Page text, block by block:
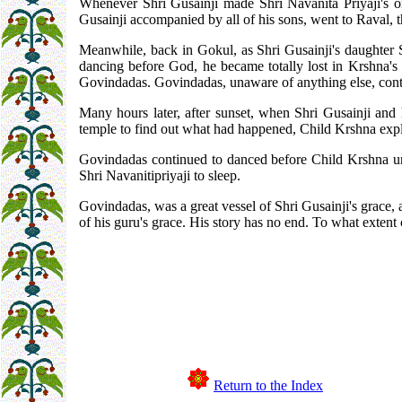
Whenever Shri Gusainji made Shri Navanita Priyaji's
Gusainji accompanied by all of his sons, went to Raval,
Meanwhile, back in Gokul, as Shri Gusainji's
dancing before God, he became totally lost in
Govindadas. Govindadas, unaware of anything else,
Many hours later, after sunset, when Shri Gusainji
temple to find out what had happened, Child Krshna
Govindadas continued to danced before Child Krshna
Shri Navanitipriyaji to sleep.
Govindadas, was a great vessel of Shri Gusainji's
of his guru's grace. His story has no end. To what extent
Return to the Index